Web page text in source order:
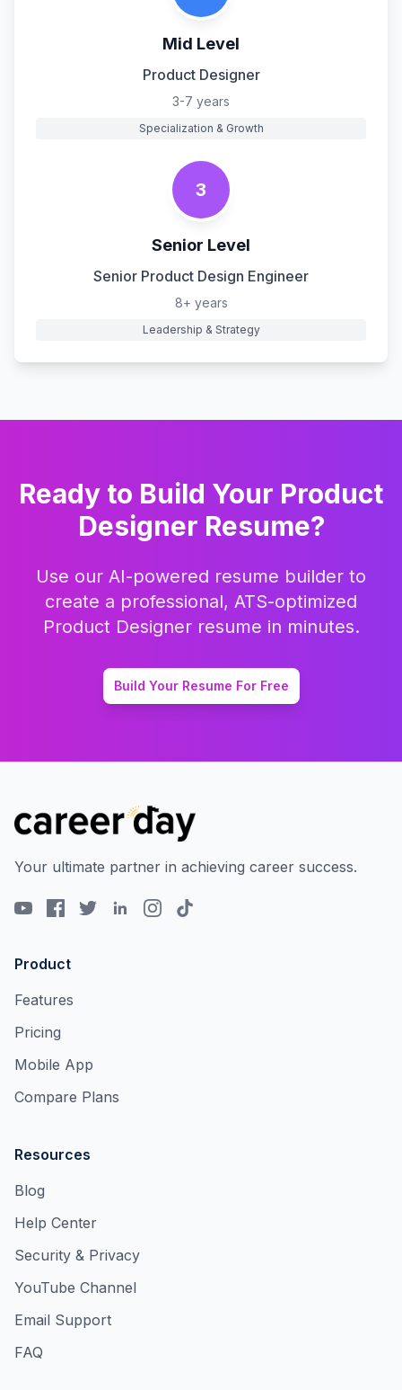
Mid Level
Product Designer
3-7 years
Specialization & Growth
3
Senior Level
Senior Product Design Engineer
8+ years
Leadership & Strategy
Ready to Build Your Product
Designer Resume?
Use our AI-powered resume builder to
create a professional, ATS-optimized
Product Designerresume in minutes.
Build Your Resume For Free
Your ultimate partner in achieving career success.
Product
Features
Pricing
Mobile App
Compare Plans
Resources
Blog
Help Center
Security & Privacy
YouTube Channel
Email Support
FAQ